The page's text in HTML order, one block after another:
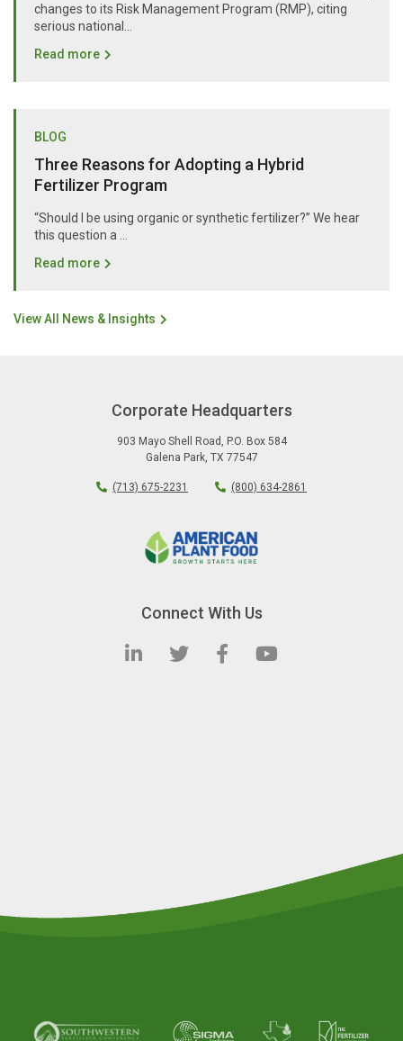
changes to its Risk Management Program (RMP), citing
serious national...
Read more
BLOG
Three Reasons for Adopting a Hybrid
Fertilizer Program
“Should I be using organic or synthetic fertilizer?” We hear
this question a …
Read more
View All News & Insights
Corporate Headquarters
903 Mayo Shell Road
P.O. Box 584
Galena Park, TX 77547
(713) 675-2231 (800) 634-2861
Connect With Us